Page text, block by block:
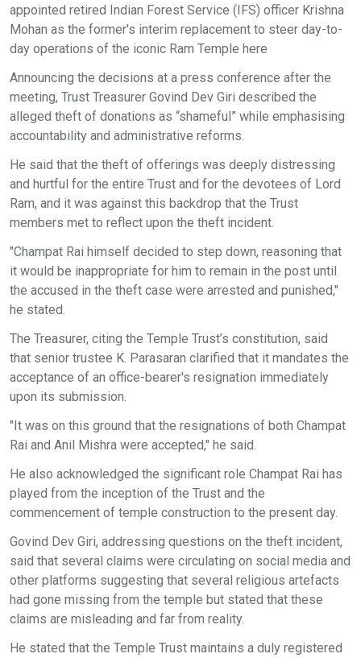
appointed retired Indian Forest Service (IFS) officer Krishna
Mohan as the former's interim replacement to steer day-to-
day operations of the iconic Ram Temple here
Announcing the decisions at a press conference after the
meeting, Trust Treasurer Govind Dev Giri described the
alleged theft of donations as “shameful” while emphasising
accountability and administrative reforms.
He said that the theft of offerings was deeply distressing
and hurtful for the entire Trust and for the devotees of Lord
Ram, and it was against this backdrop that the Trust
members met to reflect upon the theft incident.
"Champat Rai himself decided to step down, reasoning that
it would be inappropriate for him to remain in the post until
the accused in the theft case were arrested and punished,"
he stated.
The Treasurer, citing the Temple Trust’s constitution, said
that senior trustee K. Parasaran clarified that it mandates the
acceptance of an office-bearer's resignation immediately
upon its submission.
"It was on this ground that the resignations of both Champat
Rai and Anil Mishra were accepted," he said.
He also acknowledged the significant role Champat Rai has
played from the inception of the Trust and the
commencement of temple construction to the present day.
Govind Dev Giri, addressing questions on the theft incident,
said that several claims were circulating on social media and
other platforms suggesting that several religious artefacts
had gone missing from the temple but stated that these
claims are misleading and far from reality.
He stated that the Temple Trust maintains a duly registered